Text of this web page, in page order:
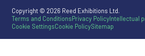
Copyright © 2026 Reed Exhibitions Ltd.
Terms and ConditionsPrivacy PolicyIntellectual
Cookie SettingsCookie PolicySitemap